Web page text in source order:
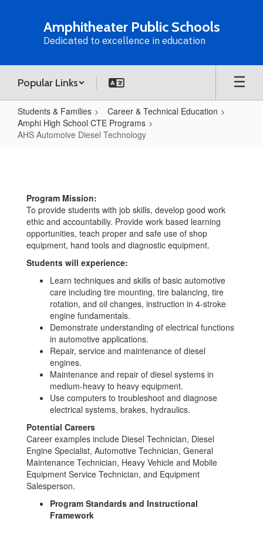
Amphitheater Public Schools
Dedicated to excellence in education
Popular Links
Students & Families
Career & Technical Education
Amphi High School CTE Programs
AHS Automoive Diesel Technology
Diesel
Technology
Program Mission:
To provide students with job skills, develop good work
ethic and accountabiliy. Provide work based learning
opportunities, teach proper and safe use of shop
equipment, hand tools and diagnostic equipment.
Students will experience:
Learn techniques and skills of basic automotive
care including tire mounting, tire balancing, tire
rotation, and oil changes, instruction in 4-stroke
engine fundamentals.
Demonstrate understanding of electrical functions
in automotive applications.
Repair, service and maintenance of diesel
engines.
Maintenance and repair of diesel systems in
medium-heavy to heavy equipment.
Use computers to troubleshoot and diagnose
electrical systems, brakes, hydraulics.
Potential Careers
Career examples include Diesel Technician, Diesel
Engine Specialist, Automotive Technician, General
Maintenance Technician, Heavy Vehicle and Mobile
Equipment Service Technician, and Equipment
Salesperson.
Program Standards and Instructional
Framework